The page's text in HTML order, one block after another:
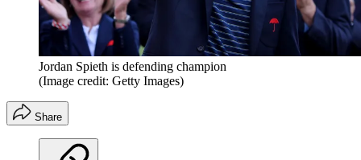
Jordan Spieth is defending champion
(Image credit: Getty Images)
Share